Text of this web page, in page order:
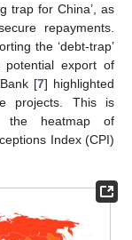
trap for China’, as
repayments.
the ‘debt-trap’
potential export of
[7] highlighted
projects. This is
the heatmap of
Index (CPI)